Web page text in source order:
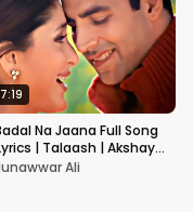
Na Jaana Full Song
| Talaash | Akshay
& Kareena Kapoor
Ali